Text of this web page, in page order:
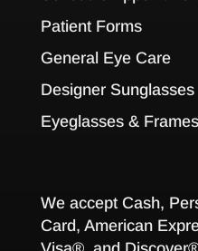
Patient Forms
General Eye Care
Designer Sunglasses
Eyeglasses & Frames
We accept Cash,
Card, American